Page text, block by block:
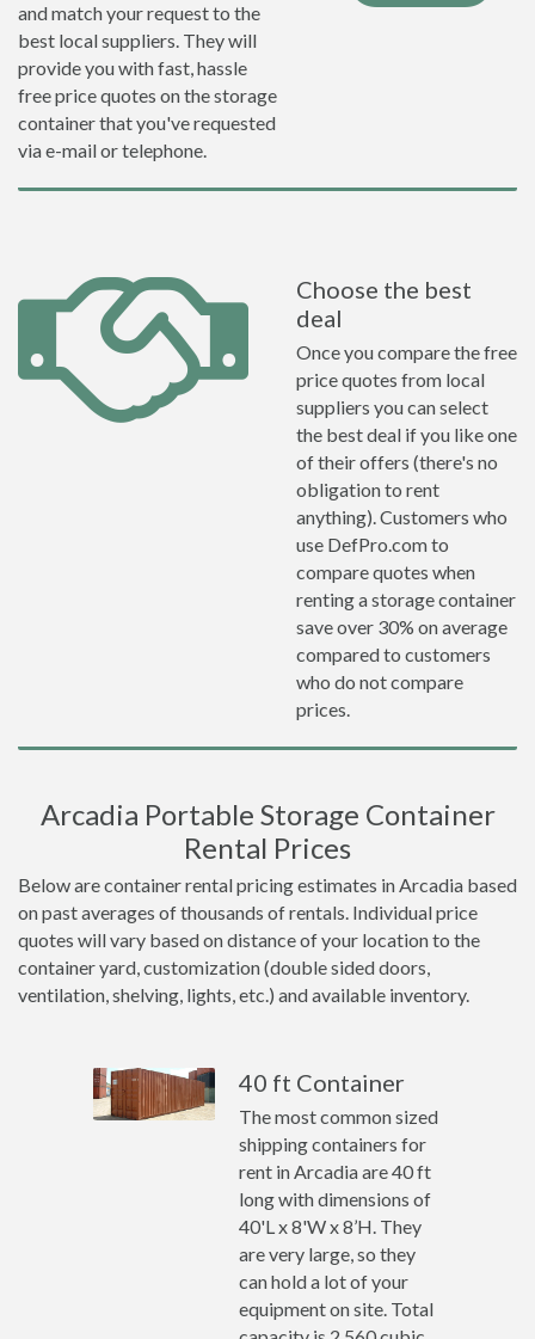
and match your request to the
best local suppliers. They will
provide you with fast, hassle
free price quotes on the storage
container that you've requested
via e-mail or telephone.
Choose the best
deal
Once you compare the free
price quotes from local
suppliers you can select
the best deal if you like one
of their offers (there's no
obligation to rent
anything). Customers who
use DefPro.com to
compare quotes when
renting a storage container
save over 30% on average
compared to customers
who do not compare
prices.
Arcadia Portable Storage Container
Rental Prices
Below are container rental pricing estimates in Arcadia based
on past averages of thousands of rentals. Individual price
quotes will vary based on distance of your location to the
container yard, customization (double sided doors,
ventilation, shelving, lights, etc.) and available inventory.
40 ft Container
The most common sized
shipping containers for
rent in Arcadia are 40 ft
long with dimensions of
40'L x 8'W x 8’H. They
are very large, so they
can hold a lot of your
equipment on site. Total